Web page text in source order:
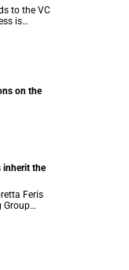
to the VC
is
on the
inherit the
Feris
Group
on